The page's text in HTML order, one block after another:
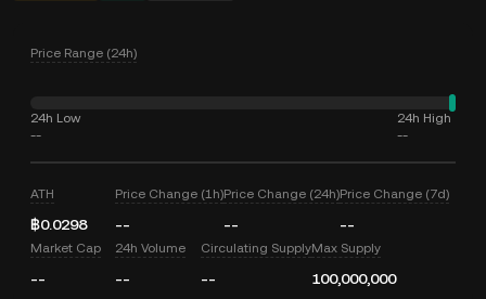
Price Range (24h)
24h Low
--
24h High
--
ATH
฿0.0298
Price Change (1h)
--
Price Change (24h)
--
Price Change (7d)
--
Market Cap
--
24h Volume
--
Circulating Supply
--
Max Supply
100,000,000